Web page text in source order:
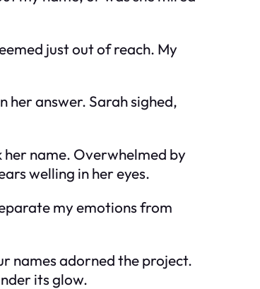
just out of reach. My
her answer. Sarah sighed,
her name. Overwhelmed by
welling in her eyes.
my emotions from
names adorned the project.
its glow.